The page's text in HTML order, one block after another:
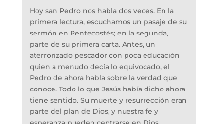
Hoy san Pedro nos habla dos veces. En la
primera lectura, escuchamos un pasaje de su
sermón en Pentecostés; en la segunda,
parte de su primera carta. Antes, un
aterrorizado pescador con poca educación
quien a menudo decía lo equivocado, el
Pedro de ahora habla sobre la verdad que
conoce. Todo lo que Jesús había dicho ahora
tiene sentido. Su muerte y resurrección eran
parte del plan de Dios, y nuestra fe y